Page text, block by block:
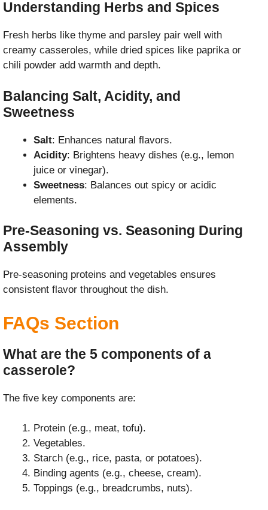
Understanding Herbs and Spices
Fresh herbs like thyme and parsley pair well with
creamy casseroles, while dried spices like paprika or
chili powder add warmth and depth.
Balancing Salt, Acidity, and
Sweetness
Salt: Enhances natural flavors.
Acidity: Brightens heavy dishes (e.g., lemon
juice or vinegar).
Sweetness: Balances out spicy or acidic
elements.
Pre-Seasoning vs. Seasoning During
Assembly
Pre-seasoning proteins and vegetables ensures
consistent flavor throughout the dish.
FAQs Section
What are the 5 components of a
casserole?
The five key components are:
Protein (e.g., meat, tofu).
Vegetables.
Starch (e.g., rice, pasta, or potatoes).
Binding agents (e.g., cheese, cream).
Toppings (e.g., breadcrumbs, nuts).